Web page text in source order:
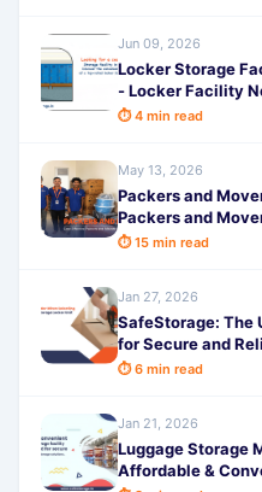
Jun 09, 2026
Locker Storage
- Locker Facility
⏱ 4 min read
May 13, 2026
Packers and
Packers and
SafeStorage
⏱ 15 min read
Jan 27, 2026
SafeStorage: The
for Secure and
⏱ 6 min read
Jan 21, 2026
Luggage Storage
Affordable &